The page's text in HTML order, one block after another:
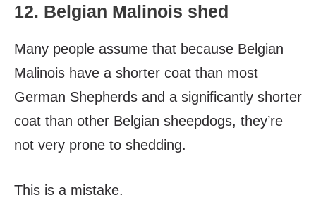
12. Belgian Malinois shed
Many people assume that because Belgian
Malinois have a shorter coat than most
German Shepherds and a significantly shorter
coat than other Belgian sheepdogs, they’re
not very prone to shedding.
This is a mistake.